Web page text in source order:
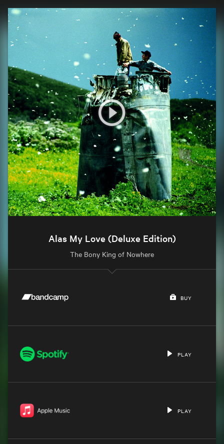
Alas My Love (Deluxe Edition)
The Bony King of Nowhere
BUY
PLAY
PLAY